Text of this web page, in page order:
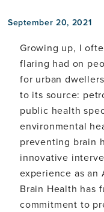
September 20, 2021
Growing up, I
flaring had on
for urban
to its source:
public health
environmental
preventing brain
innovative
experience as
Brain Health has
commitment to